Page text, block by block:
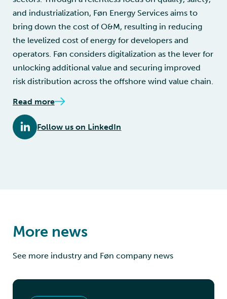
and industrialization, Føn Energy Services aims to
bring down the cost of O&M, resulting in reducing
the levelized cost of energy for developers and
operators. Føn considers digitalization as the lever for
unlocking additional value and securing improved
risk distribution across the offshore wind value chain.
Read more
Follow us on LinkedIn
More news
See more industry and Føn company news